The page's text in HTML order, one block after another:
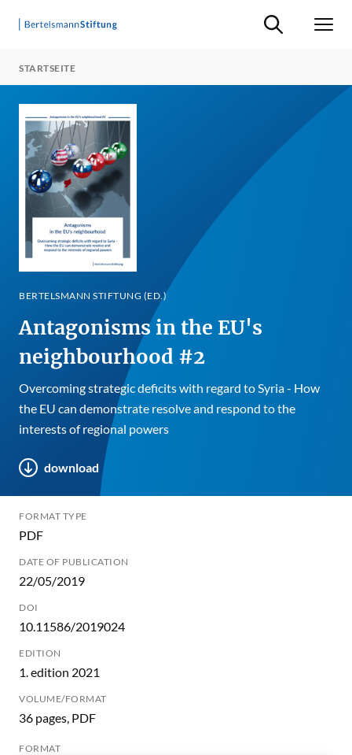
Suche ein-/
STARTSEITE
BERTELSMANN STIFTUNG (ED.)
Antagonisms in the EU's
neighbourhood #2
Overcoming strategic deficits with regard to Syria - How
the EU can demonstrate resolve and respond to the
interests of regional powers
download
FORMAT TYPE
PDF
DATE OF PUBLICATION
22/05/2019
DOI
10.11586/2019024
EDITION
1. edition 2021
VOLUME/FORMAT
36 pages, PDF
FORMAT